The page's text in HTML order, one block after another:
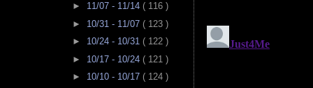
► 11/07 - 11/14 ( 116 )
► 10/31 - 11/07 ( 123 )
► 10/24 - 10/31 ( 122 )
► 10/17 - 10/24 ( 121 )
► 10/10 - 10/17 ( 124 )